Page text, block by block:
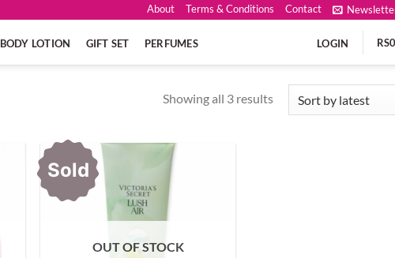
About Terms & Conditions Contact
BODY LOTION GIFT SET PERFUMES LOGIN RS
Showing all 3 resultsSorted
Sold
OUT OF STOCK